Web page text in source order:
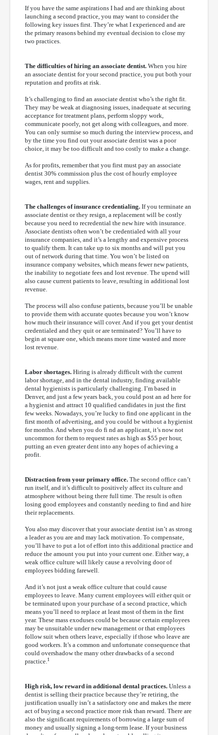
If you have the same aspirations I had and are thinking about
launching a second practice, you may want to consider the
following key issues first. They’re what I experienced and are
the primary reasons behind my eventual decision to close my
two practices.
The difficulties of hiring an associate dentist. When you hire
an associate dentist for your second practice, you put both your
reputation and profits at risk.
It’s challenging to find an associate dentist who’s the right fit.
They may be weak at diagnosing issues, inadequate at securing
acceptance for treatment plans, perform sloppy work,
communicate poorly, not get along with colleagues, and more.
You can only surmise so much during the interview process, and
by the time you find out your associate dentist was a poor
choice, it may be too difficult and too costly to make a change.
As for profits, remember that you first must pay an associate
dentist 30% commission plus the cost of hourly employee
wages, rent and supplies.
The challenges of insurance credentialing. If you terminate an
associate dentist or they resign, a replacement will be costly
because you need to recredential the new hire with insurance.
Associate dentists often won’t be credentialed with all your
insurance companies, and it’s a lengthy and expensive process
to qualify them. It can take up to six months and will put you
out of network during that time. You won’t be listed on
insurance company websites, which means fewer new patients,
the inability to negotiate fees and lost revenue. The upend will
also cause current patients to leave, resulting in additional lost
revenue.
The process will also confuse patients, because you’ll be unable
to provide them with accurate quotes because you won’t know
how much their insurance will cover. And if you get your dentist
credentialed and they quit or are terminated? You’ll have to
begin at square one, which means more time wasted and more
lost revenue.
Labor shortages. Hiring is already difficult with the current
labor shortage, and in the dental industry, finding available
dental hygienists is particularly challenging. I’m based in
Denver, and just a few years back, you could post an ad here for
a hygienist and attract 10 qualified candidates in just the first
few weeks. Nowadays, you’re lucky to find one applicant in the
first month of advertising, and you could be without a hygienist
for months. And when you do fi nd an applicant, it’s now not
uncommon for them to request rates as high as $55 per hour,
putting an even greater dent into any hopes of achieving a
profit.
Distraction from your primary office. The second office can’t
run itself, and it’s difficult to positively affect its culture and
atmosphere without being there full time. The result is often
losing good employees and constantly needing to find and hire
their replacements.
You also may discover that your associate dentist isn’t as strong
a leader as you are and may lack motivation. To compensate,
you’ll have to put a lot of effort into this additional practice and
reduce the amount you put into your current one. Either way, a
weak office culture will likely cause a revolving door of
employees bidding farewell.
And it’s not just a weak office culture that could cause
employees to leave. Many current employees will either quit or
be terminated upon your purchase of a second practice, which
means you’ll need to replace at least most of them in the first
year. These mass exoduses could be because certain employees
may be unsuitable under new management or that employees
follow suit when others leave, especially if those who leave are
good workers. It’s a common and unfortunate consequence that
could overshadow the many other drawbacks of a second
practice. 1
High risk, low reward in additional dental practices. Unless a
dentist is selling their practice because they’re retiring, the
justification usually isn’t a satisfactory one and makes the mere
act of buying a second practice more risk than reward. There are
also the significant requirements of borrowing a large sum of
money and usually signing a long-term lease. If your business